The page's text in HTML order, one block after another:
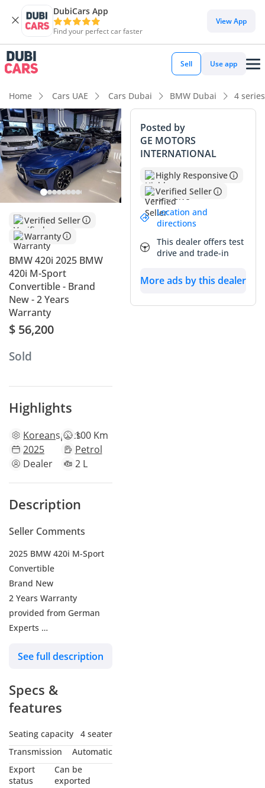
DubiCars App
Find your perfect car faster
View App
Sell Use app
Home Cars UAE Cars Dubai BMW Dubai 4
Verified Seller
Warranty
BMW 420i 2025 BMW
420i M-Sport
Convertible - Brand
New - 2 Years
Warranty
$ 56,200
Sold
Highlights
Koreanspecs100 Km
2025
Petrol
Dealer
2 L
Description
Seller Comments
2025 BMW 420i M-Sport
Convertible
Brand New
2 Years Warranty
provided from German
Experts
-------------
turbocharged 4‑cylinder
(1998 cc)
Torque: 300 Nm
Transmission: 8‑speed
automatic (Sport
Automatic)
See full description
Specs &
features
Seating capacity
4 seater
Transmission
Automatic
Export
status
Can be
exported
Posted by
GE MOTORS
INTERNATIONAL
Highly Responsive
Verified Seller
Location and
directions
This dealer offers test
drive and trade-in
More ads by this dealer